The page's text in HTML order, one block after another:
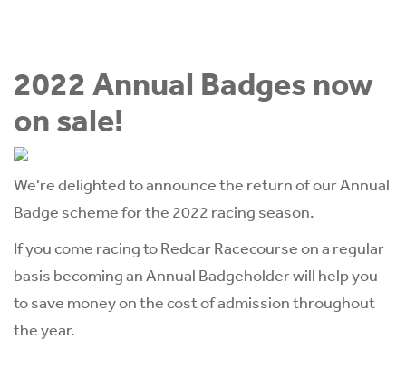
2022 Annual Badges now
on sale!
We're delighted to announce the return of our Annual
Badge scheme for the 2022 racing season.
If you come racing to Redcar Racecourse on a regular
basis becoming an Annual Badgeholder will help you
to save money on the cost of admission throughout
the year.